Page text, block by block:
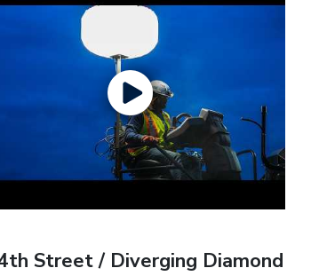
Street / Diverging Diamond